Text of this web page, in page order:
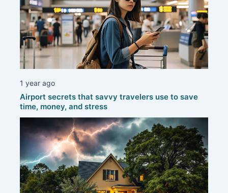
1 year ago
Airport secrets that savvy travelers use to save
time, money, and stress